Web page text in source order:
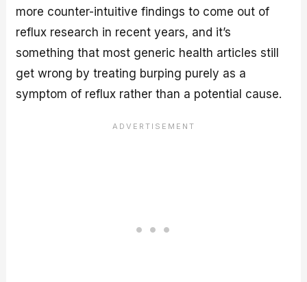
more counter-intuitive findings to come out of
reflux research in recent years, and it’s
something that most generic health articles still
get wrong by treating burping purely as a
symptom of reflux rather than a potential cause.